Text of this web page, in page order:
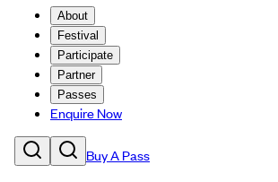
About
Festival
Participate
Partner
Passes
Enquire Now
Buy A Pass